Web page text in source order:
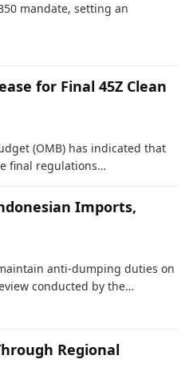
mandate, setting an
for Final 45Z Clean
(OMB) has indicated that
final regulations…
Imports,
anti-dumping duties on
conducted by the…
Regional